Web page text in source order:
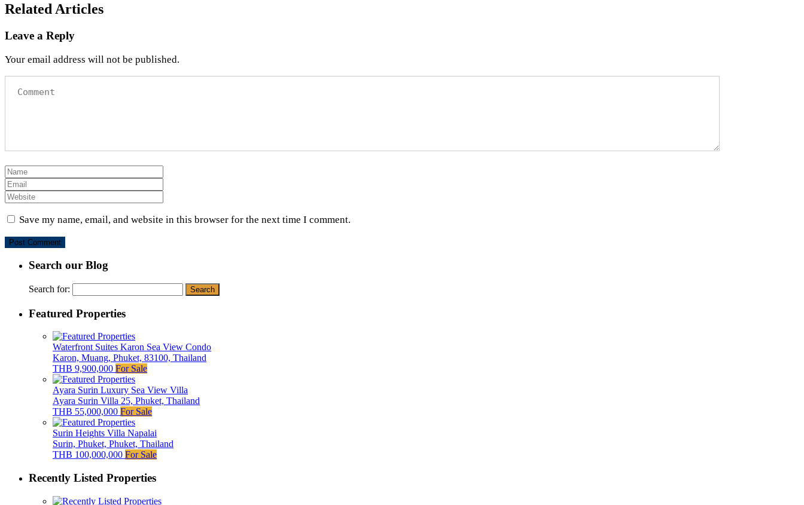
Related Articles
Leave a Reply
Your email address will not be published.
Save my name, email, and website in this browser for the next time I comment.
Search our Blog
Search for:
Featured Properties
Waterfront Suites Karon Sea View Condo
Karon, Muang, Phuket, 83100, Thailand
THB 9,900,000 For Sale
Ayara Surin Luxury Sea View Villa
Ayara Surin Villa 25, Phuket, Thailand
THB 55,000,000 For Sale
Surin Heights Villa Napalai
Surin, Phuket, Phuket, Thailand
THB 100,000,000 For Sale
Recently Listed Properties